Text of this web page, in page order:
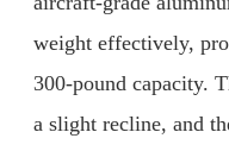
weight effectively,
300-pound capacity.
a slight recline, and